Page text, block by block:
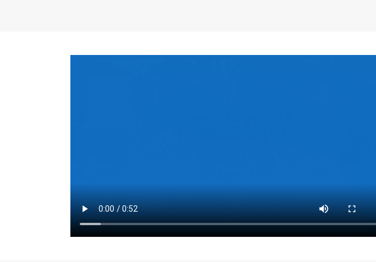
Things to Consider
Fixed-Rate Mortgages: While fixed-rate loans
payment, they typically have a higher interest
options, you may want to ask yourself, "Is this
place where I'll live for a few years?" That